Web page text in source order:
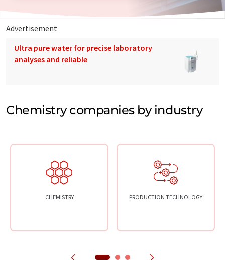
Advertisement
Ultra pure water for precise laboratory
analyses and reliable
Chemistry companies by industry
CHEMISTRY PRODUCTION TECHNOLOGY